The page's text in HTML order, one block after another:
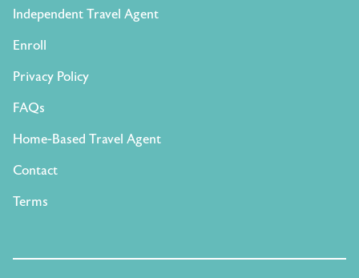
Independent Travel Agent
Enroll
Privacy Policy
FAQs
Home-Based Travel Agent
Contact
Terms